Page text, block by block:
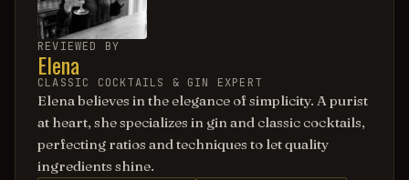
REVIEWED BY
Elena
CLASSIC COCKTAILS & GIN EXPERT
Elena believes in the elegance of simplicity. A purist
at heart, she specializes in gin and classic cocktails,
perfecting ratios and techniques to let quality
ingredients shine.